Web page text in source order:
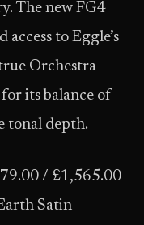
The new FG4
to Eggle’s
Orchestra
its balance of
tonal depth.
/ £1,565.00
Satin